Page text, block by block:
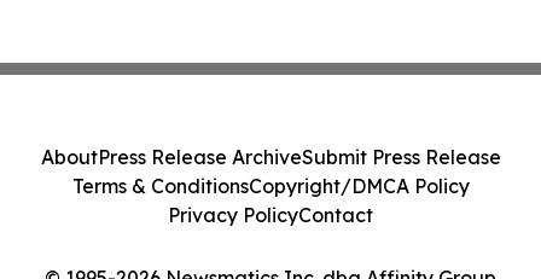
AboutPress Release ArchiveSubmit Press Release
Terms & ConditionsCopyright/DMCA Policy
Privacy PolicyContact